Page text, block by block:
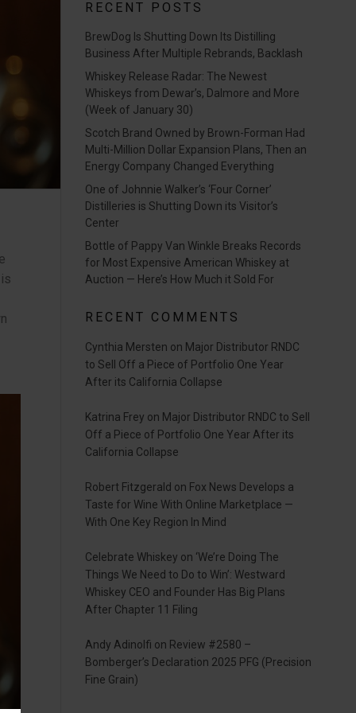
RECENT POSTS
BrewDog Is Shutting Down Its Distilling
Business After Multiple Rebrands, Backlash
Whiskey Release Radar: The Newest
Whiskeys from Dewar’s, Dalmore and More
(Week of January 30)
Scotch Brand Owned by Brown-Forman Had
Multi-Million Dollar Expansion Plans, Then an
Energy Company Changed Everything
One of Johnnie Walker’s ‘Four Corner’
Distilleries is Shutting Down its Visitor’s
Center
Bottle of Pappy Van Winkle Breaks Records
for Most Expensive American Whiskey at
Auction — Here’s How Much it Sold For
RECENT COMMENTS
Cynthia Mersten on Major Distributor RNDC
to Sell Off a Piece of Portfolio One Year
After its California Collapse
Katrina Frey on Major Distributor RNDC to Sell
Off a Piece of Portfolio One Year After its
California Collapse
Robert Fitzgerald on Fox News Develops a
Taste for Wine With Online Marketplace —
With One Key Region In Mind
Celebrate Whiskey on ‘We’re Doing The
Things We Need to Do to Win’: Westward
Whiskey CEO and Founder Has Big Plans
After Chapter 11 Filing
Andy Adinolfi on Review #2580 –
Bomberger’s Declaration 2025 PFG (Precision
Fine Grain)